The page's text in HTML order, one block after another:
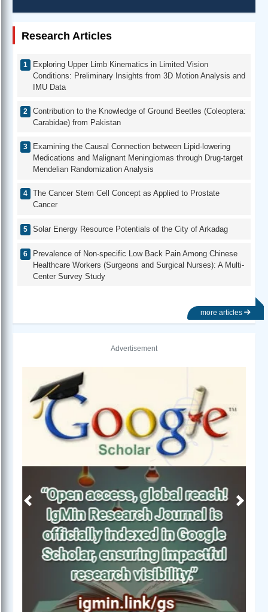
Research Articles
Exploring Upper Limb Kinematics in Limited Vision
Conditions: Preliminary Insights from 3D Motion Analysis and
IMU Data
Contribution to the Knowledge of Ground Beetles (Coleoptera:
Carabidae) from Pakistan
Examining the Causal Connection between Lipid-lowering
Medications and Malignant Meningiomas through Drug-target
Mendelian Randomization Analysis
The Cancer Stem Cell Concept as Applied to Prostate
Cancer
Solar Energy Resource Potentials of the City of Arkadag
Prevalence of Non-specific Low Back Pain Among Chinese
Healthcare Workers (Surgeons and Surgical Nurses): A Multi-
Center Survey Study
more articles
Advertisement
Previous Next